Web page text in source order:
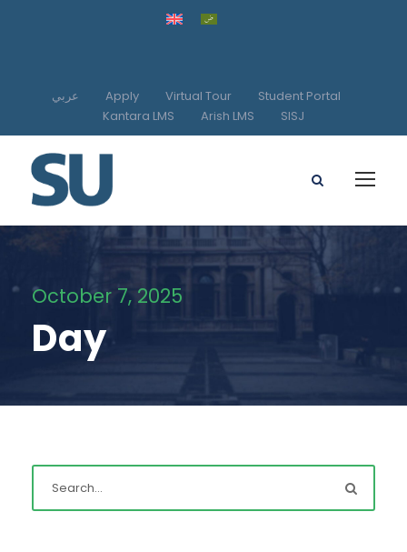
عربي Apply Virtual Tour
Student Portal
Kantara LMS
Arish LMS SISJ
October 7, 2025
Day